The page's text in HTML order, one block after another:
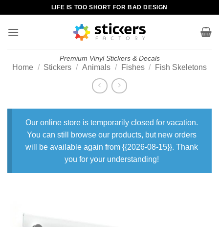
content
LIFE IS TOO SHORT FOR BAD DESIGN
Premium Vinyl Stickers & Decals
Home / Stickers / Animals / Fishes / Fish Skeletons
Our online store is temporarily closed for vacation.
You can still browse our products, but new orders
will be available again from {{2026-08-15}}. Thank
you for your understanding!